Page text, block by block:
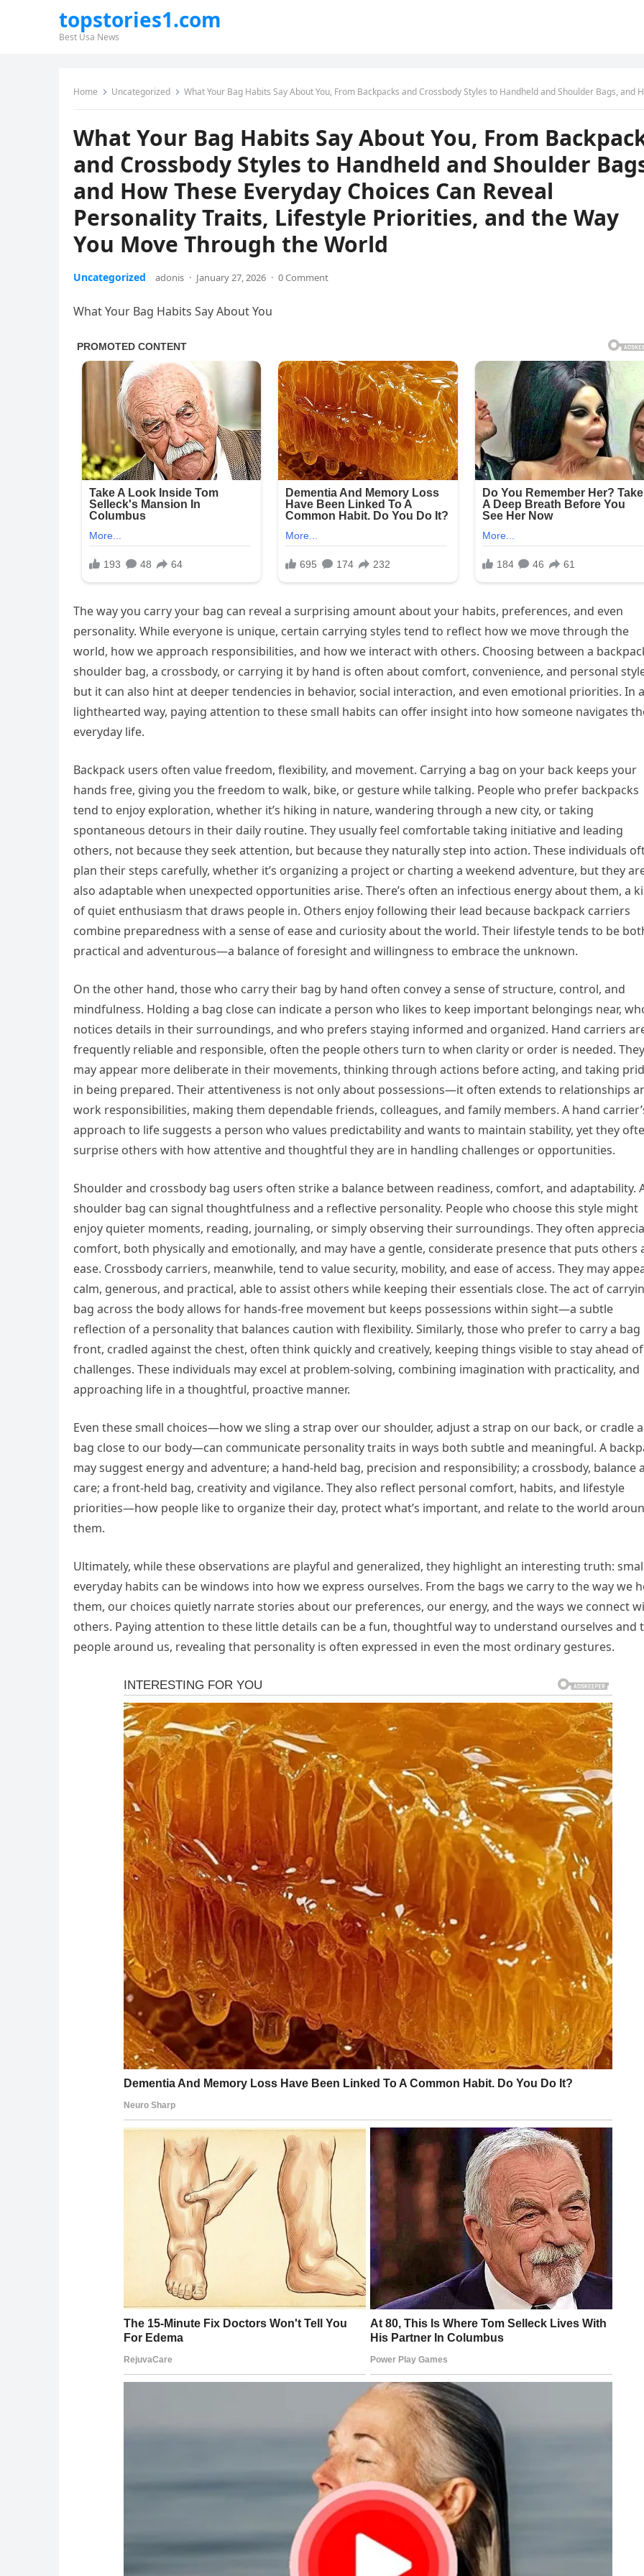
topstories1.com
Best Usa News
Home Uncategorized What Your Bag Habits Say About You, From Backpacks and Crossbody Styles to Handheld and Shoulder Bags, and How These Everyday Choices Can Reveal Personality Traits, Lifestyle Priorities, and the Way You Move Through
What Your Bag Habits Say About You, From
and Crossbody Styles to Handheld and Shoulder
and How These Everyday Choices Can Reveal
Personality Traits, Lifestyle Priorities, and the Way
You Move Through the World
Uncategorized adonis · January 27, 2026 · 0 Comment
What Your Bag Habits Say About You
The way you carry your bag can reveal a surprising amount about your habits, preferences, and even
personality. While everyone is unique, certain carrying styles tend to reflect how we move through the
world, how we approach responsibilities, and how we interact with others. Choosing between a
shoulder bag, a crossbody, or carrying it by hand is often about comfort, convenience, and personal
but it can also hint at deeper tendencies in behavior, social interaction, and even emotional priorities. In a
lighthearted way, paying attention to these small habits can offer insight into how someone navigates
everyday life.
Backpack users often value freedom, flexibility, and movement. Carrying a bag on your back keeps your
hands free, giving you the freedom to walk, bike, or gesture while talking. People who prefer backpacks
tend to enjoy exploration, whether it’s hiking in nature, wandering through a new city, or taking
spontaneous detours in their daily routine. They usually feel comfortable taking initiative and leading
others, not because they seek attention, but because they naturally step into action. These individuals
plan their steps carefully, whether it’s organizing a project or charting a weekend adventure, but they
also adaptable when unexpected opportunities arise. There’s often an infectious energy about them, a
of quiet enthusiasm that draws people in. Others enjoy following their lead because backpack carriers
combine preparedness with a sense of ease and curiosity about the world. Their lifestyle tends to be
practical and adventurous—a balance of foresight and willingness to embrace the unknown.
On the other hand, those who carry their bag by hand often convey a sense of structure, control, and
mindfulness. Holding a bag close can indicate a person who likes to keep important belongings near,
notices details in their surroundings, and who prefers staying informed and organized. Hand carriers
frequently reliable and responsible, often the people others turn to when clarity or order is needed. They
may appear more deliberate in their movements, thinking through actions before acting, and taking
in being prepared. Their attentiveness is not only about possessions—it often extends to relationships
work responsibilities, making them dependable friends, colleagues, and family members. A hand
approach to life suggests a person who values predictability and wants to maintain stability, yet they
surprise others with how attentive and thoughtful they are in handling challenges or opportunities.
Shoulder and crossbody bag users often strike a balance between readiness, comfort, and adaptability.
shoulder bag can signal thoughtfulness and a reflective personality. People who choose this style might
enjoy quieter moments, reading, journaling, or simply observing their surroundings. They often
comfort, both physically and emotionally, and may have a gentle, considerate presence that puts others
ease. Crossbody carriers, meanwhile, tend to value security, mobility, and ease of access. They may
calm, generous, and practical, able to assist others while keeping their essentials close. The act of
bag across the body allows for hands-free movement but keeps possessions within sight—a subtle
reflection of a personality that balances caution with flexibility. Similarly, those who prefer to carry a bag
front, cradled against the chest, often think quickly and creatively, keeping things visible to stay ahead of
challenges. These individuals may excel at problem-solving, combining imagination with practicality, and
approaching life in a thoughtful, proactive manner.
Even these small choices—how we sling a strap over our shoulder, adjust a strap on our back, or cradle a
bag close to our body—can communicate personality traits in ways both subtle and meaningful. A
may suggest energy and adventure; a hand-held bag, precision and responsibility; a crossbody, balance
care; a front-held bag, creativity and vigilance. They also reflect personal comfort, habits, and lifestyle
priorities—how people like to organize their day, protect what’s important, and relate to the world
them.
Ultimately, while these observations are playful and generalized, they highlight an interesting truth:
everyday habits can be windows into how we express ourselves. From the bags we carry to the way we
them, our choices quietly narrate stories about our preferences, our energy, and the ways we connect
others. Paying attention to these little details can be a fun, thoughtful way to understand ourselves and
people around us, revealing that personality is often expressed in even the most ordinary gestures.